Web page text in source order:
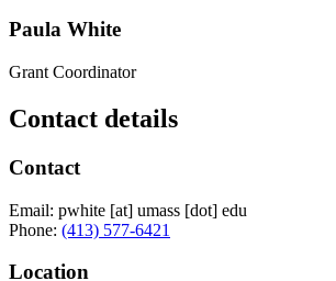
Paula White
Grant Coordinator
Contact details
Contact
Email: pwhite [at] umass [dot] edu
Phone: (413) 577-6421
Location